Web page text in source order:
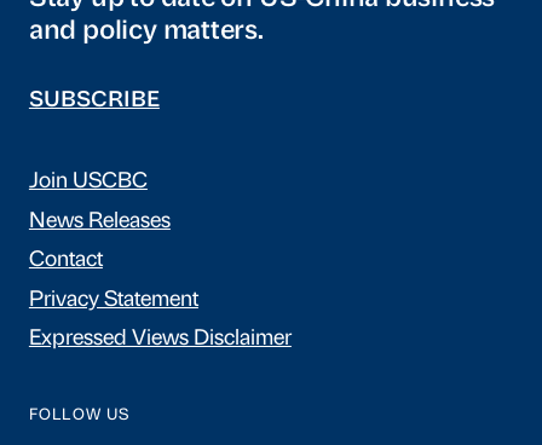
and policy matters.
SUBSCRIBE
Join USCBC
News Releases
Contact
Privacy Statement
Expressed Views Disclaimer
FOLLOW US